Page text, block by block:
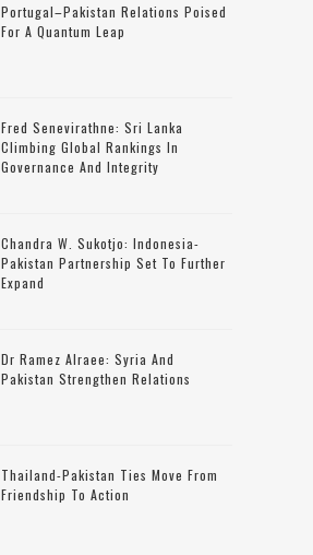
Portugal–Pakistan Relations Poised
For A Quantum Leap
Fred Senevirathne: Sri Lanka
Climbing Global Rankings In
Governance And Integrity
Chandra W. Sukotjo: Indonesia-
Pakistan Partnership Set To Further
Expand
Dr Ramez Alraee: Syria And
Pakistan Strengthen Relations
Thailand-Pakistan Ties Move From
Friendship To Action